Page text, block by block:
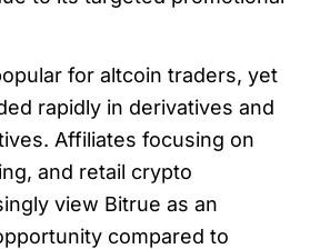
for altcoin traders, yet
rapidly in derivatives and
Affiliates focusing on
and retail crypto
view Bitrue as an
compared to